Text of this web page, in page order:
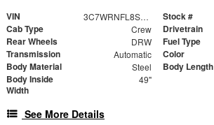
VIN 3C7WRNFL8SG559151 Stock #
Cab Type Crew Drivetrain
Rear Wheels DRW Fuel Type
Transmission Automatic Color
Body Material Steel Body Length
Body Inside
Width
49"
See More Details